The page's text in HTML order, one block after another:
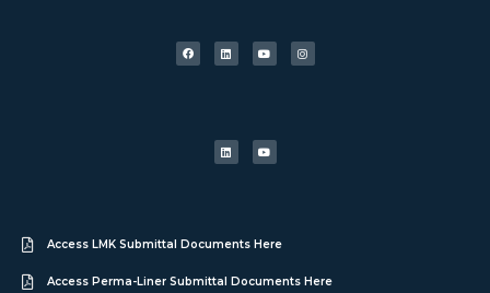
Access LMK Submittal Documents Here
Access Perma-Liner Submittal Documents Here